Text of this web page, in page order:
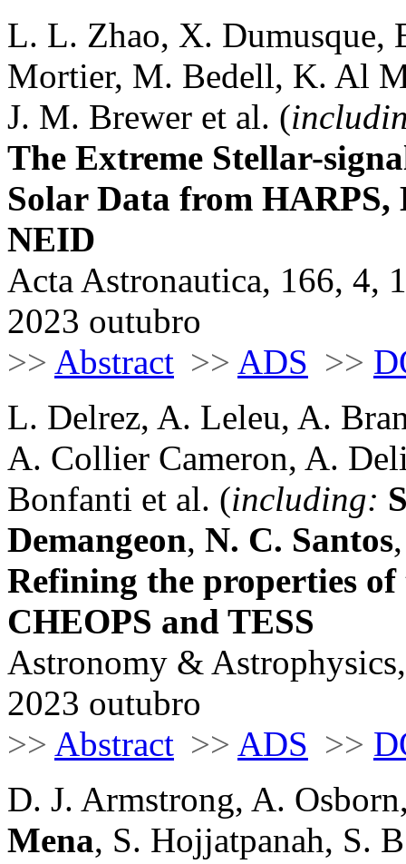
L. L. Zhao, X. Dumusque,
Mortier, M. Bedell, K. Al
J. M. Brewer et al. (
The Extreme Stellar-
Solar Data from HARPS,
NEID
Acta Astronautica, 166, 4,
2023 outubro
>> Abstract >> ADS >>
L. Delrez, A. Leleu, A.
A. Collier Cameron, A.
Bonfanti et al. (including:
Demangeon, N. C. Santos
Refining the properties
CHEOPS and TESS
Astronomy &
2023 outubro
>> Abstract >> ADS >>
D. J. Armstrong, A.
Mena, S. Hojjatpanah, S.